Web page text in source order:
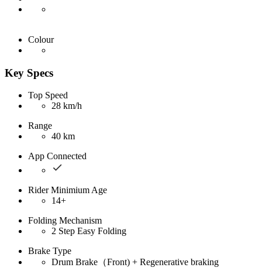
Colour
Key Specs
Top Speed
28 km/h
Range
40 km
App Connected
Rider Minimium Age
14+
Folding Mechanism
2 Step Easy Folding
Brake Type
Drum Brake（Front) + Regenerative braking